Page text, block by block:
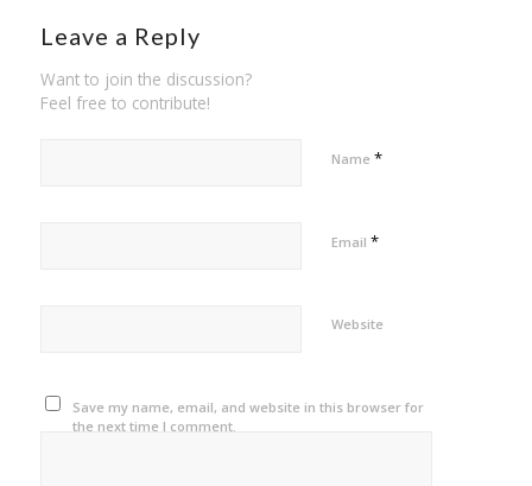
Leave a Reply
Want to join the discussion?
Feel free to contribute!
Name *
Email *
Website
Save my name, email, and website in this browser for
the next time I comment.